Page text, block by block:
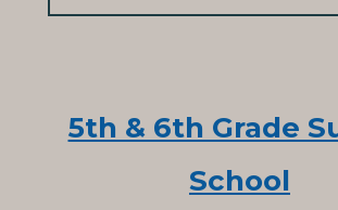
5th & 6th Grade
School